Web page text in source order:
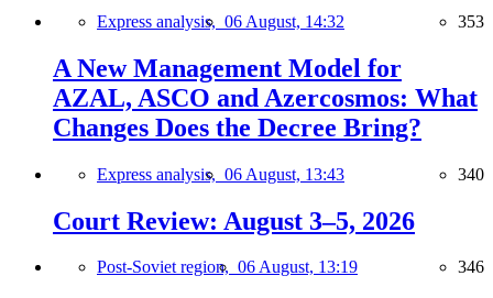
Express analysis, 06 August, 14:32 353
A New Management Model for
AZAL, ASCO and Azercosmos: What
Changes Does the Decree Bring?
Express analysis, 06 August, 13:43 340
Court Review: August 3–5, 2026
Post-Soviet region, 06 August, 13:19 346